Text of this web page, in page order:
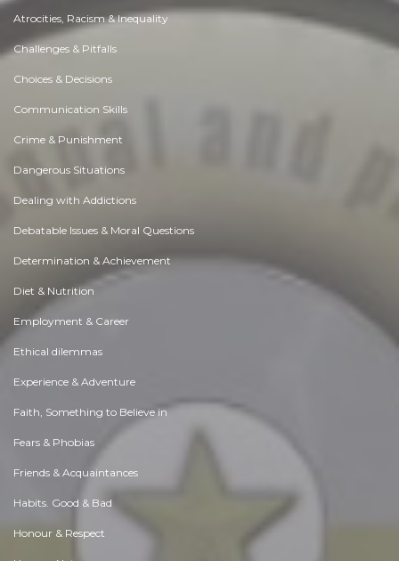
Atrocities, Racism & Inequality
Challenges & Pitfalls
Choices & Decisions
Communication Skills
Crime & Punishment
Dangerous Situations
Dealing with Addictions
Debatable Issues & Moral Questions
Determination & Achievement
Diet & Nutrition
Employment & Career
Ethical dilemmas
Experience & Adventure
Faith, Something to Believe in
Fears & Phobias
Friends & Acquaintances
Habits. Good & Bad
Honour & Respect